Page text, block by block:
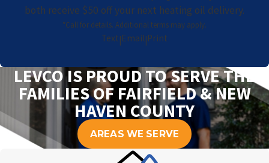
both receive $50 off your next heating oil delivery.
*Call for details. Additional terms may apply.
Text|Email|Print
LEVCO IS PROUD TO SERVE THE
FAMILIES OF FAIRFIELD & NEW
HAVEN COUNTY
AREAS WE SERVE